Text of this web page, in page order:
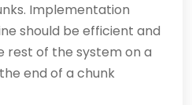
Implementation
should be efficient and
rest of the system on a
end of a chunk